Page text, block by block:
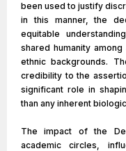
been used to justify
in this manner, the
equitable
shared humanity
ethnic backgrounds.
credibility to the
significant role in
than any inherent
The impact of the
academic circles,